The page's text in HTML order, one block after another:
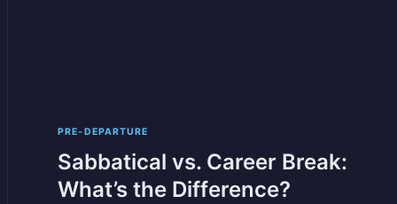
PRE-DEPARTURE
Sabbatical vs. Career Break:
What’s the Difference?